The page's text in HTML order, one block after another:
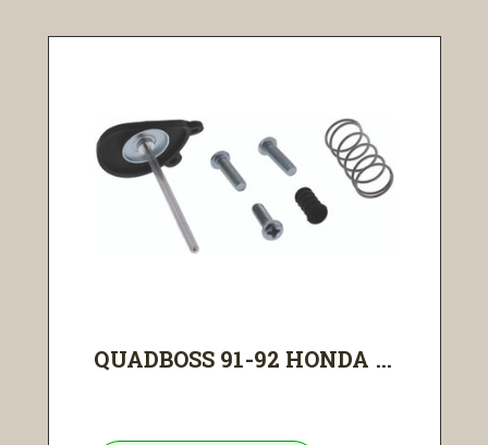
QUADBOSS 91-92 HONDA ...